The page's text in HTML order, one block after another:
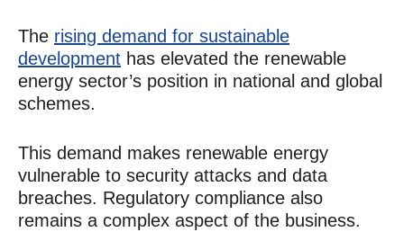
The rising demand for sustainable
development has elevated the renewable
energy sector’s position in national and global
schemes.
This demand makes renewable energy
vulnerable to security attacks and data
breaches. Regulatory compliance also
remains a complex aspect of the business.